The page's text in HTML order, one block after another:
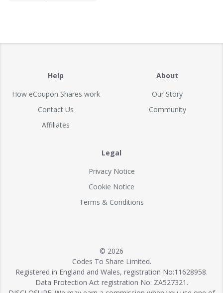
Help
How eCoupon Shares work
Contact Us
Affiliates
About
Our Story
Community
Legal
Privacy Notice
Cookie Notice
Terms & Conditions
© 2026
Codes To Share Limited.
Registered in England and Wales, registration No:11628958.
Data Protection Act registration No: ZA527321.